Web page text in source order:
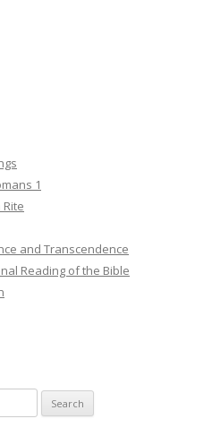
1
and Transcendence
Reading of the Bible